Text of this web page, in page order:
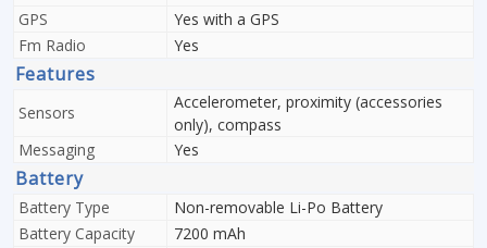
GPS
Yes with a GPS
Fm Radio
Yes
Features
Sensors
Accelerometer, proximity (accessories
only), compass
Messaging
Yes
Battery
Battery Type
Non-removable Li-Po Battery
Battery Capacity
7200 mAh